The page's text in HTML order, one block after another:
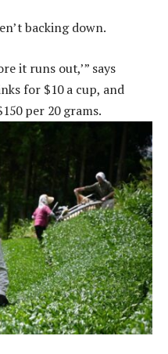
backing down.
it runs out,’” says
for $10 a cup, and
per 20 grams.